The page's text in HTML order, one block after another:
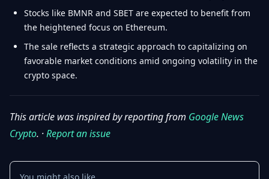
Stocks like BMNR and SBET are expected to benefit from
the heightened focus on Ethereum.
The sale reflects a strategic approach to capitalizing on
favorable market conditions amid ongoing volatility in the
crypto space.
This article was inspired by reporting from Google News
Crypto. ·Report an issue